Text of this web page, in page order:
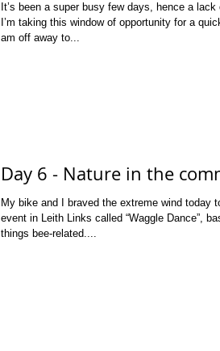
It’s been a super busy few days, hence a lack
I’m taking this window of opportunity for a
am off away to...
Day 6 - Nature in the
My bike and I braved the extreme wind today
event in Leith Links called “Waggle Dance”,
things bee-related....